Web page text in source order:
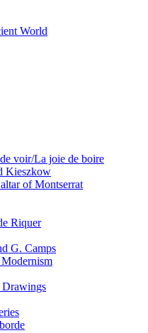
World
voir/La joie de boire
Kieszkow
of Montserrat
Riquer
G. Camps
Drawings